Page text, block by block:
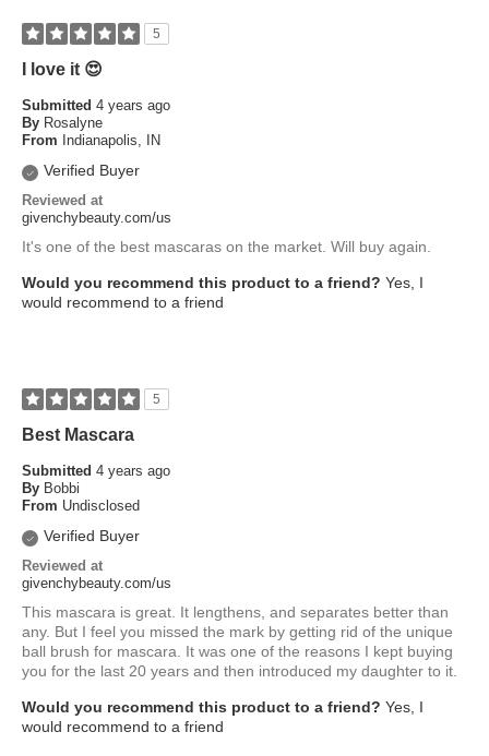
5
I love it 😍
Submitted 4 years ago
By Rosalyne
From Indianapolis, IN
Verified Buyer
Reviewed at
givenchybeauty.com/us
It's one of the best mascaras on the market. Will buy again.
Would you recommend this product to a friend? Yes, I
would recommend to a friend
5
Best Mascara
Submitted 4 years ago
By Bobbi
From Undisclosed
Verified Buyer
Reviewed at
givenchybeauty.com/us
This mascara is great. It lengthens, and separates better than
any. But I feel you missed the mark by getting rid of the unique
ball brush for mascara. It was one of the reasons I kept buying
you for the last 20 years and then introduced my daughter to it.
Would you recommend this product to a friend? Yes, I
would recommend to a friend